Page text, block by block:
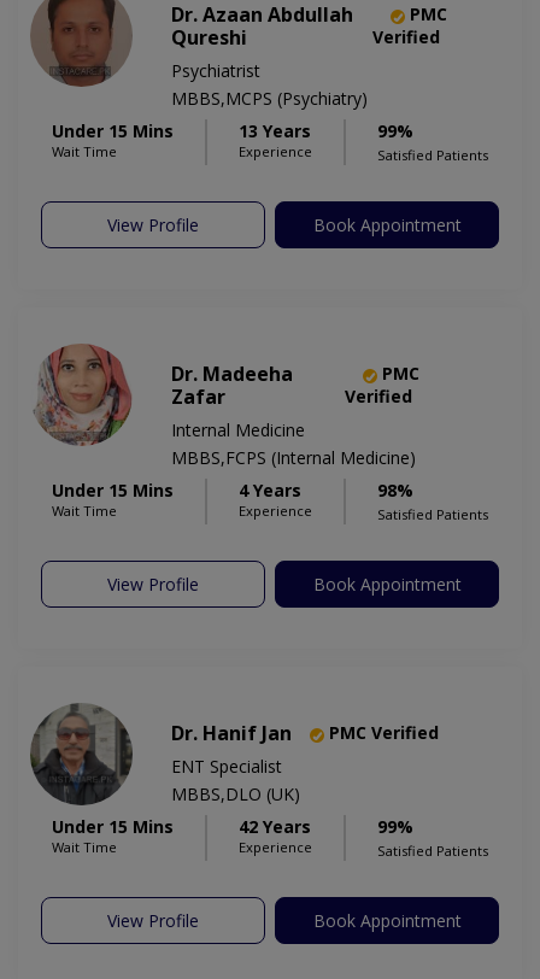
Dr. Azaan Abdullah
Qureshi
PMC
Verified
Psychiatrist
MBBS,MCPS (Psychiatry)
Under 15 Mins
Wait Time
13 Years
Experience
99%
Satisfied Patients
View Profile Book Appointment
Dr. Madeeha
Zafar
PMC
Verified
Internal Medicine
MBBS,FCPS (Internal Medicine)
Under 15 Mins
Wait Time
4 Years
Experience
98%
Satisfied Patients
View Profile Book Appointment
Dr. Hanif Jan
PMC Verified
ENT Specialist
MBBS,DLO (UK)
Under 15 Mins
Wait Time
42 Years
Experience
99%
Satisfied Patients
View Profile Book Appointment